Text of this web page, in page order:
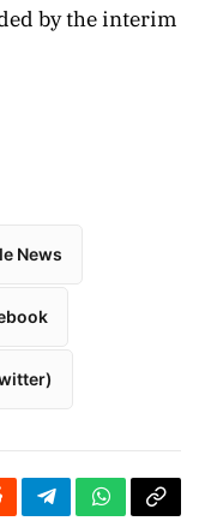
by the interim
News
TelegramWhatsApp
Copy